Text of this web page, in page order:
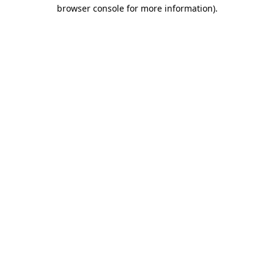
browser console for more information).